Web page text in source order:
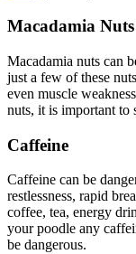
Macadamia Nuts
Macadamia nuts can
just a few of these
even muscle
nuts, it is important to
Caffeine
Caffeine can be
restlessness, rapid
coffee, tea, energy
your poodle any
be dangerous.